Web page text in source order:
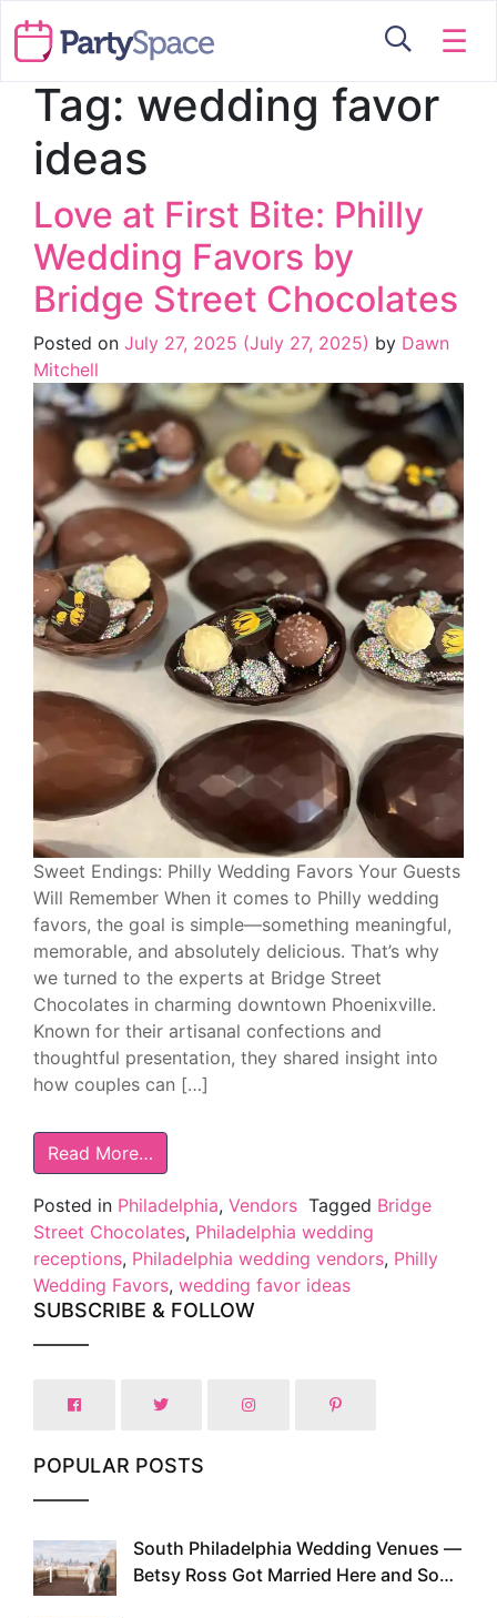
☰
Tag: wedding favor
ideas
Love at First Bite: Philly
Wedding Favors by
Bridge Street Chocolates
Posted on July 27, 2025 (July 27, 2025) by Dawn
Mitchell
Sweet Endings: Philly Wedding Favors Your Guests
Will Remember When it comes to Philly wedding
favors, the goal is simple—something meaningful,
memorable, and absolutely delicious. That’s why
we turned to the experts at Bridge Street
Chocolates in charming downtown Phoenixville.
Known for their artisanal confections and
thoughtful presentation, they shared insight into
how couples can […]
Read More…
Posted in Philadelphia, Vendors Tagged Bridge
Street Chocolates, Philadelphia wedding
receptions, Philadelphia wedding vendors, Philly
Wedding Favors, wedding favor ideas
SUBSCRIBE & FOLLOW
POPULAR POSTS
1
South Philadelphia Wedding Venues —
Betsy Ross Got Married Here and So